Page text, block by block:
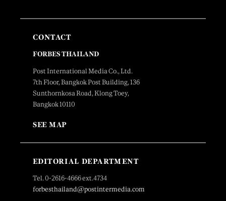
CONTACT
FORBES THAILAND
Post International Media Co., Ltd.
7th Floor, Bangkok Post Building, 136
Sunthornkosa Road, Klong Toey,
Bangkok 10110
SEE MAP
EDITORIAL DEPARTMENT
Tel. 0-2616-4666 ext.4734
forbesthailand@postintermedia.com